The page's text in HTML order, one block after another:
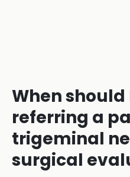
When
referring a
trigeminal
surgical